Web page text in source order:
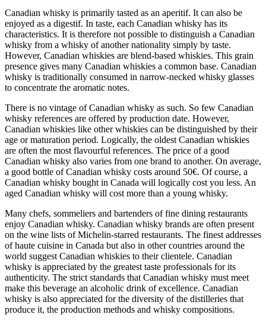
Canadian whisky is primarily tasted as an aperitif. It can also be
enjoyed as a digestif. In taste, each Canadian whisky has its
characteristics. It is therefore not possible to distinguish a Canadian
whisky from a whisky of another nationality simply by taste.
However, Canadian whiskies are blend-based whiskies. This grain
presence gives many Canadian whiskies a common base. Canadian
whisky is traditionally consumed in narrow-necked whisky glasses
to concentrate the aromatic notes.
There is no vintage of Canadian whisky as such. So few Canadian
whisky references are offered by production date. However,
Canadian whiskies like other whiskies can be distinguished by their
age or maturation period. Logically, the oldest Canadian whiskies
are often the most flavourful references. The price of a good
Canadian whisky also varies from one brand to another. On average,
a good bottle of Canadian whisky costs around 50€. Of course, a
Canadian whisky bought in Canada will logically cost you less. An
aged Canadian whisky will cost more than a young whisky.
Many chefs, sommeliers and bartenders of fine dining restaurants
enjoy Canadian whisky. Canadian whisky brands are often present
on the wine lists of Michelin-starred restaurants. The finest addresses
of haute cuisine in Canada but also in other countries around the
world suggest Canadian whiskies to their clientele. Canadian
whisky is appreciated by the greatest taste professionals for its
authenticity. The strict standards that Canadian whisky must meet
make this beverage an alcoholic drink of excellence. Canadian
whisky is also appreciated for the diversity of the distilleries that
produce it, the production methods and whisky compositions.